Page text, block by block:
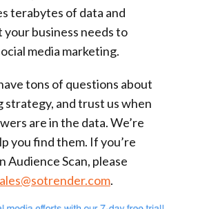
terabytes of data and
business needs to
media marketing.
tons of questions about
strategy, and trust us when
are in the data. We’re
you find them. If you’re
Audience Scan, please
.